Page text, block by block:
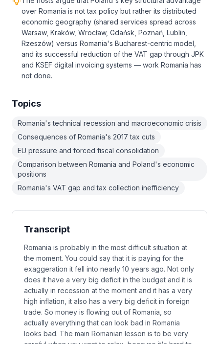
over Romania is not tax policy but rather its distributed
economic geography (shared services spread across
Warsaw, Kraków, Wrocław, Gdańsk, Poznań, Lublin,
Rzeszów) versus Romania's Bucharest-centric model,
and its successful reduction of the VAT gap through JPK
and KSEF digital invoicing systems — work Romania has
not done.
Topics
Romania's technical recession and macroeconomic crisis
Consequences of Romania's 2017 tax cuts
EU pressure and forced fiscal consolidation
Comparison between Romania and Poland's economic
positions
Romania's VAT gap and tax collection inefficiency
Transcript
Romania is probably in the most difficult situation at
the moment. You could say that it is paying for the
exaggeration it fell into nearly 10 years ago. Not only
does it have a very big deficit in the budget and it is
actually in recession at the moment and it has a very
high inflation, it also has a very big deficit in foreign
trade. So money is flowing out of Romania, so
actually everything that can look bad in Romania
looks bad. The main Romanian lesson is to be very